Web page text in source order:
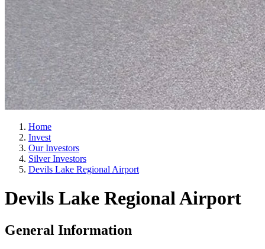
Home
Invest
Our Investors
Silver Investors
Devils Lake Regional Airport
Devils Lake Regional Airport
General Information